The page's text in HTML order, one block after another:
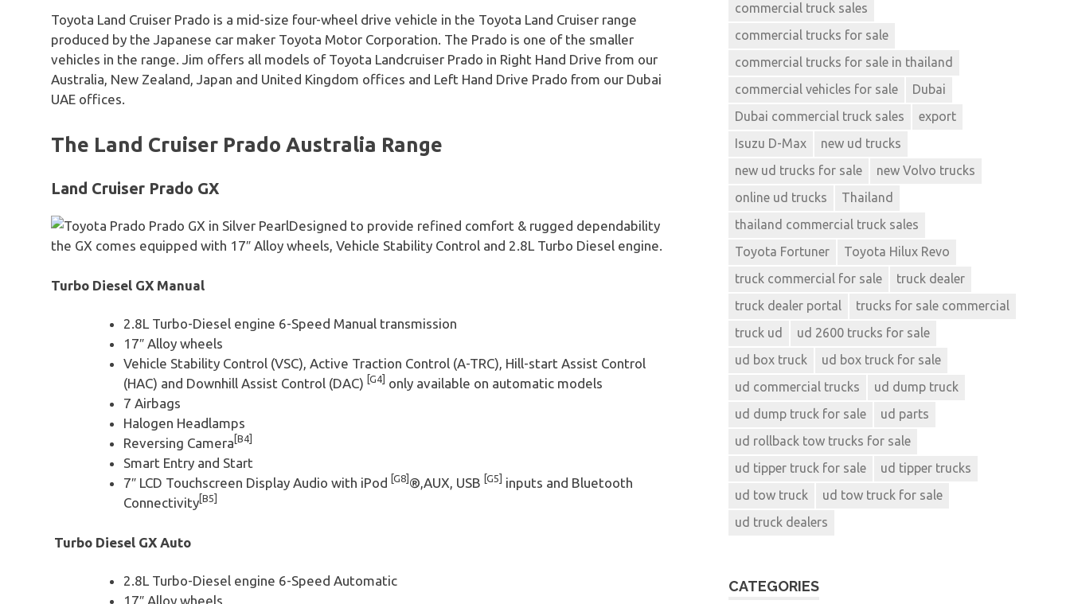
Toyota Land Cruiser Prado is a mid-size four-wheel drive vehicle in the Toyota Land Cruiser range
produced by the Japanese car maker Toyota Motor Corporation. The Prado is one of the smaller
vehicles in the range. Jim offers all models of Toyota Landcruiser Prado in Right Hand Drive from our
Australia, New Zealand, Japan and United Kingdom offices and Left Hand Drive Prado from our Dubai
UAE offices.
The Land Cruiser Prado Australia Range
Land Cruiser Prado GX
Designed to provide refined comfort & rugged dependability
the GX comes equipped with 17″ Alloy wheels, Vehicle Stability Control and 2.8L Turbo Diesel engine.
Turbo Diesel GX Manual
2.8L Turbo-Diesel engine 6-Speed Manual transmission
17″ Alloy wheels
Vehicle Stability Control (VSC), Active Traction Control (A-TRC), Hill-start Assist Control
(HAC) and Downhill Assist Control (DAC) [G4]
only available on automatic models
7 Airbags
Halogen Headlamps
Reversing Camera [B4]
Smart Entry and Start
7″ LCD Touchscreen Display Audio with iPod [G8] ®,AUX, USB [G5]
inputs and Bluetooth
Connectivity [B5]
Turbo Diesel GX Auto
2.8L Turbo-Diesel engine 6-Speed Automatic
17″ Alloy wheels
commercial truck sales
commercial trucks for sale
commercial trucks for sale in thailand
commercial vehicles for sale
Dubai
Dubai commercial truck sales
export
Isuzu D-Max
new ud trucks
new ud trucks for sale
new Volvo trucks
online ud trucks
Thailand
thailand commercial truck sales
Toyota Fortuner
Toyota Hilux Revo
truck commercial for sale
truck dealer
truck dealer portal
trucks for sale commercial
truck ud
ud 2600 trucks for sale
ud box truck
ud box truck for sale
ud commercial trucks
ud dump truck
ud dump truck for sale
ud parts
ud rollback tow trucks for sale
ud tipper truck for sale
ud tipper trucks
ud tow truck
ud tow truck for sale
ud truck dealers
CATEGORIES